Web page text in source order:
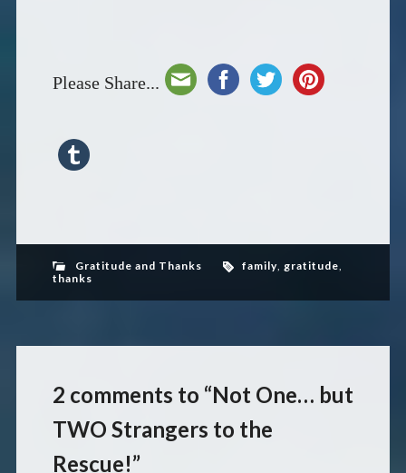
Please Share...
Gratitude and Thanks family, gratitude,
thanks
2 comments to “Not One… but
TWO Strangers to the
Rescue!”